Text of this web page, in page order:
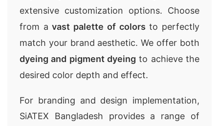
extensive customization options. Choose
from avast palette of colors to perfectly
match your brand aesthetic. We offer both
dyeing and pigment dyeing to achieve the
desired color depth and effect.
For branding and design implementation,
SiATEX Bangladesh provides a range of